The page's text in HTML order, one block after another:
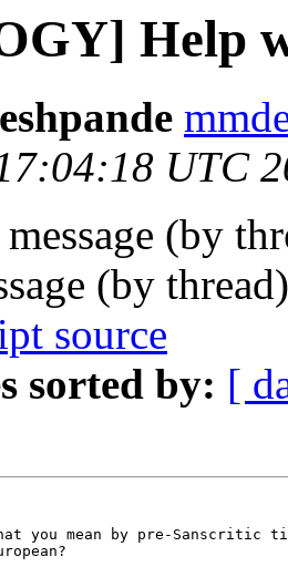
Help
UTC
(by
(by
source
sorted by: [
you mean by pre-Sanscritic